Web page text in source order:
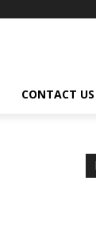
CONTACT US